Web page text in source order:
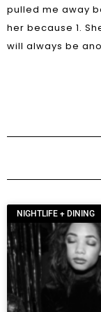
pulled me away
her because 1.
will always be
NIGHTLIFE + DINING